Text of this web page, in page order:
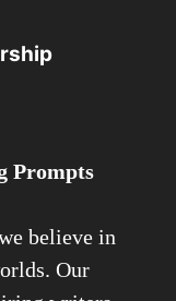
Prompts
believe in
Our